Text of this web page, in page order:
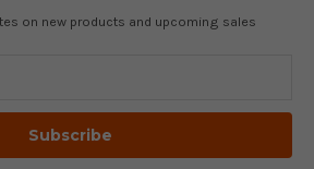
on new products and upcoming sales